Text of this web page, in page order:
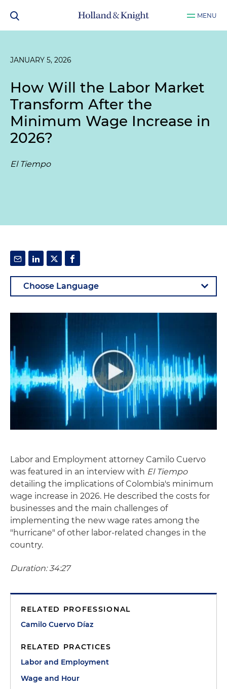
MENU
JANUARY 5, 2026
How Will the Labor Market
Transform After the
Minimum Wage Increase in
2026?
El Tiempo
Labor and Employment attorney Camilo Cuervo
was featured in an interview with El Tiempo
detailing the implications of Colombia's minimum
wage increase in 2026. He described the costs for
businesses and the main challenges of
implementing the new wage rates among the
"hurricane" of other labor-related changes in the
country.
Duration: 34:27
RELATED PROFESSIONAL
Camilo Cuervo Díaz
RELATED PRACTICES
Labor and Employment
Wage and Hour